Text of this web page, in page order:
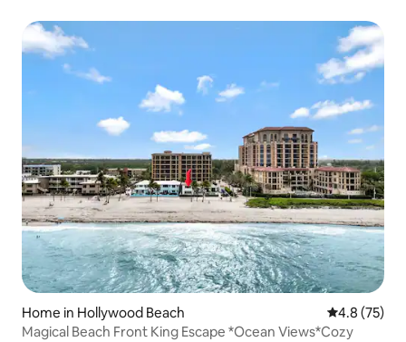
Home in Hollywood Beach 4.8 out of 5
4.8 (75)
Magical Beach Front King Escape *Ocean Views*Cozy